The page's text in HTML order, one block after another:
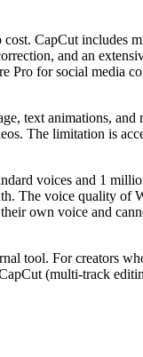
CapCut includes
and an
Pro for social media
text animations,
The limitation is
voices and 1
The voice quality of
own voice and
tool. For creators
(multi-track